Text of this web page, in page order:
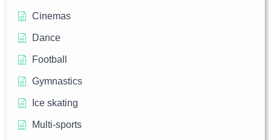
Cinemas
Dance
Football
Gymnastics
Ice skating
Multi-sports